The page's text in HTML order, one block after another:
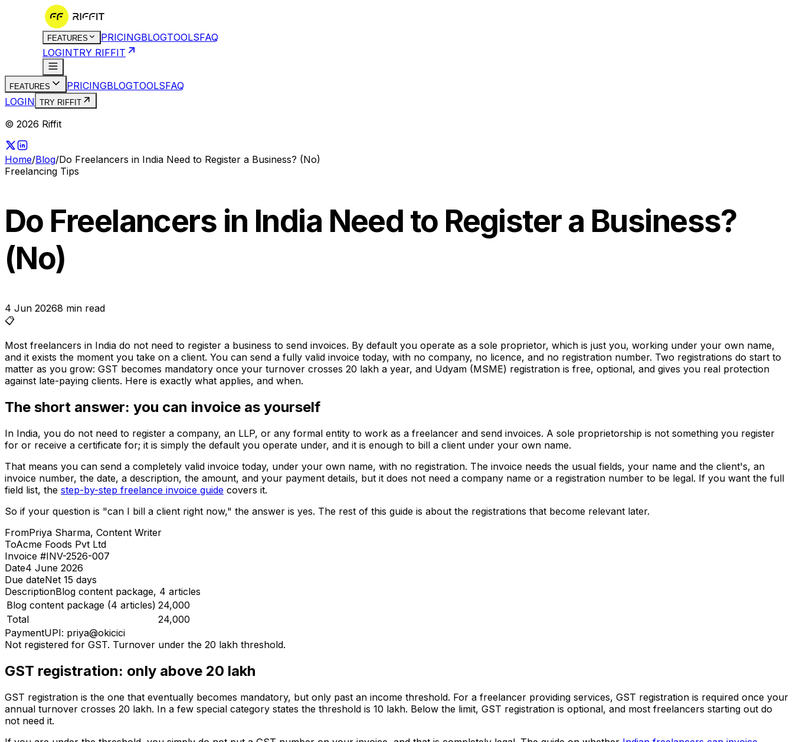
FEATURES PRICINGBLOGTOOLSFAQ
LOGINTRY RIFFIT
FEATURES PRICINGBLOGTOOLSFAQ
LOGIN TRY RIFFIT
© 2026 Riffit
Home/Blog/Do Freelancers in India Need to Register a Business? (No)
Freelancing Tips
Do Freelancers in India Need to Register a Business?
(No)
4 Jun 20268 min read
📋
Most freelancers in India do not need to register a business to send invoices. By default you operate as a sole proprietor, which is just you, working under your own name,
and it exists the moment you take on a client. You can send a fully valid invoice today, with no company, no licence, and no registration number. Two registrations do start to
matter as you grow: GST becomes mandatory once your turnover crosses ₹20 lakh a year, and Udyam (MSME) registration is free, optional, and gives you real protection
against late-paying clients. Here is exactly what applies, and when.
The short answer: you can invoice as yourself
In India, you do not need to register a company, an LLP, or any formal entity to work as a freelancer and send invoices. A sole proprietorship is not something you register
for or receive a certificate for; it is simply the default you operate under, and it is enough to bill a client under your own name.
That means you can send a completely valid invoice today, under your own name, with no registration. The invoice needs the usual fields, your name and the client's, an
invoice number, the date, a description, the amount, and your payment details, but it does not need a company name or a registration number to be legal. If you want the full
field list, the step-by-step freelance invoice guide covers it.
So if your question is "can I bill a client right now," the answer is yes. The rest of this guide is about the registrations that become relevant later.
FromPriya Sharma, Content Writer
ToAcme Foods Pvt Ltd
Invoice #INV-2526-007
Date4 June 2026
Due dateNet 15 days
DescriptionBlog content package, 4 articles
Blog content package (4 articles) ₹24,000
Total
₹24,000
PaymentUPI: priya@okicici
Not registered for GST. Turnover under the ₹20 lakh threshold.
GST registration: only above ₹20 lakh
GST registration is the one that eventually becomes mandatory, but only past an income threshold. For a freelancer providing services, GST registration is required once your
annual turnover crosses ₹20 lakh. In a few special category states the threshold is ₹10 lakh. Below the limit, GST registration is optional, and most freelancers starting out do
not need it.